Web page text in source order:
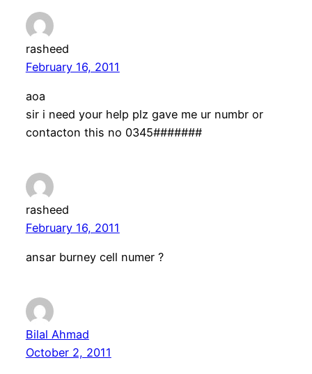
rasheed
February 16, 2011
aoa
sir i need your help plz gave me ur numbr or
contacton this no 0345#######
rasheed
February 16, 2011
ansar burney cell numer ?
Bilal Ahmad
October 2, 2011